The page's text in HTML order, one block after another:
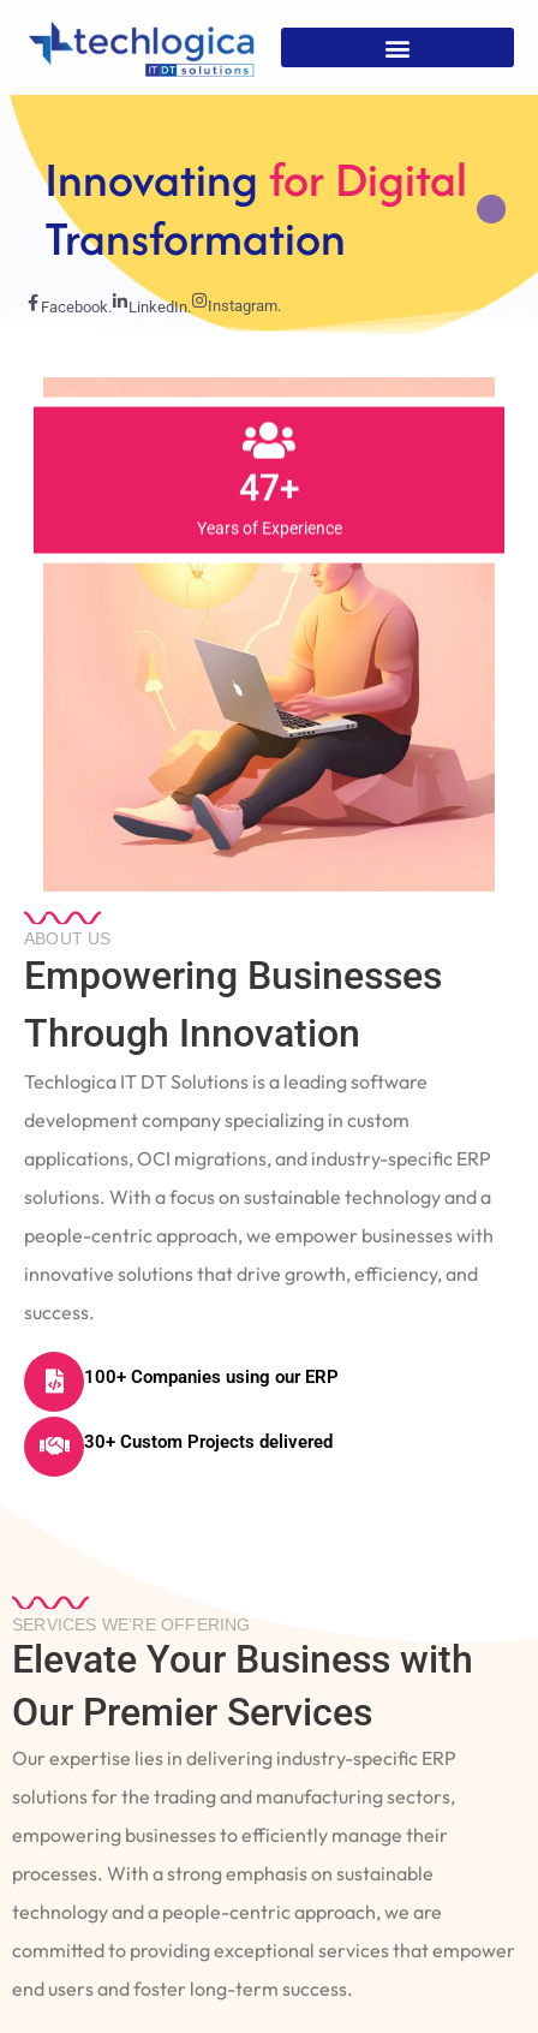
StrategicSolutions For
Growth
Facebook. LinkedIn. Instagram.
47+
ABOUT US
Empowering Businesses
Through Innovation
Techlogica IT DT Solutions is a leading software
development company specializing in custom
applications, OCI migrations, and industry-specific ERP
solutions. With a focus on sustainable technology and a
people-centric approach, we empower businesses with
innovative solutions that drive growth, efficiency, and
success.
100+ Companies using our ERP
30+ Custom Projects delivered
SERVICES WE’RE OFFERING
Elevate Your Business with
Our Premier Services
Our expertise lies in delivering industry-specific ERP
solutions for the trading and manufacturing sectors,
empowering businesses to efficiently manage their
processes. With a strong emphasis on sustainable
technology and a people-centric approach, we are
committed to providing exceptional services that empower
end users and foster long-term success.